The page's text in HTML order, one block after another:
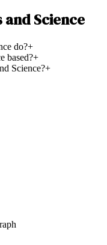
Science
do?+
based?+
Science?+